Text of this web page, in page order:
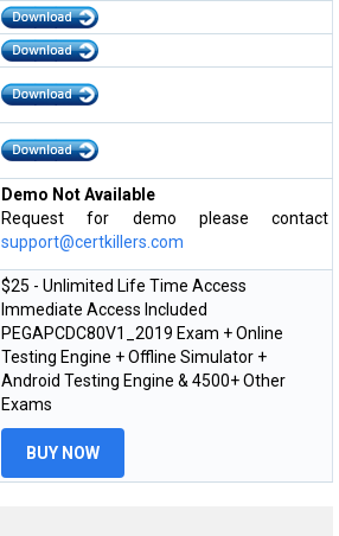
Demo Not Available
Request for demo please contact
support@certkillers.com
$25 - Unlimited Life Time Access
Immediate Access Included
PEGAPCDC80V1_2019 Exam + Online
Testing Engine + Offline Simulator +
Android Testing Engine & 4500+ Other
Exams
BUY NOW